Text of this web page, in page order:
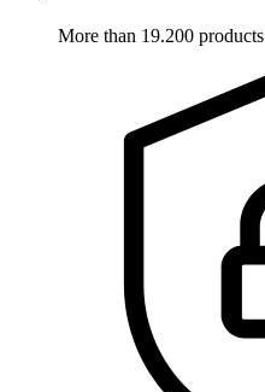
More than 19.200 products